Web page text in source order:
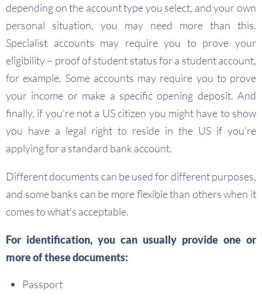
depending on the account type you select, and your own
personal situation, you may need more than this.
Specialist accounts may require you to prove your
eligibility – proof of student status for a student account,
for example. Some accounts may require you to prove
your income or make a specific opening deposit. And
finally, if you’re not a US citizen you might have to show
you have a legal right to reside in the US if you’re
applying for a standard bank account.
Different documents can be used for different purposes,
and some banks can be more flexible than others when it
comes to what’s acceptable.
For identification, you can usually provide one or
more of these documents:
Passport